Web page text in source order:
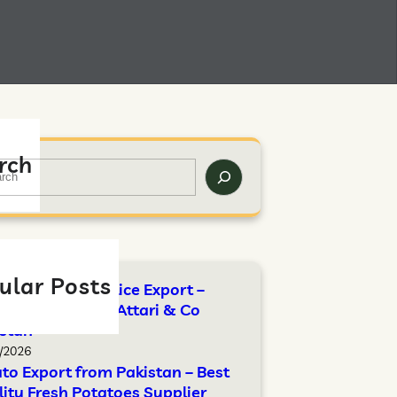
Posts
Standards for Rice Export –
Guide by Attari & Co
Export from Pakistan – Best
Fresh Potatoes Supplier